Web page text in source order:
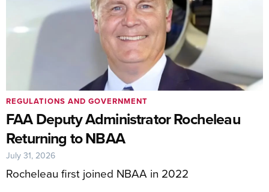
FAA Deputy Administrator Rocheleau
Returning to NBAA
Rocheleau first joined NBAA in 2022
REGULATIONS AND GOVERNMENT
July 31, 2026